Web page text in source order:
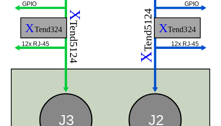
J3 J2
X
Tend5124 X
Tend5124
12x RJ-45
GPIO
12x RJ-45
GPIO
XTend324 XTend324